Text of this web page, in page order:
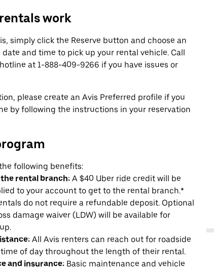
work
simply click the Reserve button and choose an
and time to pick up your rental vehicle. Call
at 1-888-409-9266 if you have issues or
please create an Avis Preferred profile if you
by following the instructions in your reservation
following benefits:
rental branch: A $40 Uber ride credit will be
to your account to get to the rental branch.*
do not require a refundable deposit. Optional
damage waiver (LDW) will be available for
All Avis renters can reach out for roadside
of day throughout the length of their rental.
and insurance: Basic maintenance and vehicle